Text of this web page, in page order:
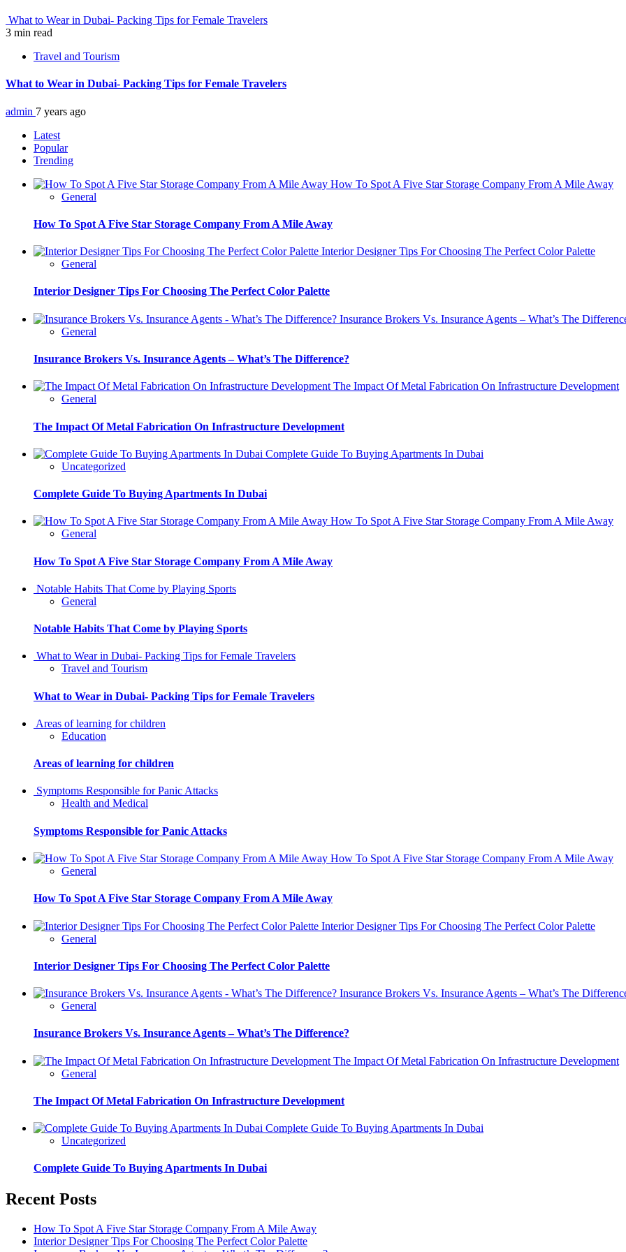
What to Wear in Dubai- Packing Tips for Female Travelers
3 min read
Travel and Tourism
What to Wear in Dubai- Packing Tips for Female Travelers
admin 7 years ago
Latest
Popular
Trending
How To Spot A Five Star Storage Company From A Mile Away
General
How To Spot A Five Star Storage Company From A Mile Away
Interior Designer Tips For Choosing The Perfect Color Palette
General
Interior Designer Tips For Choosing The Perfect Color Palette
Insurance Brokers Vs. Insurance Agents – What’s The
General
Insurance Brokers Vs. Insurance Agents – What’s The Difference?
The Impact Of Metal Fabrication On Infrastructure Development
General
The Impact Of Metal Fabrication On Infrastructure Development
Complete Guide To Buying Apartments In Dubai
Uncategorized
Complete Guide To Buying Apartments In Dubai
How To Spot A Five Star Storage Company From A Mile Away
General
How To Spot A Five Star Storage Company From A Mile Away
Notable Habits That Come by Playing Sports
General
Notable Habits That Come by Playing Sports
What to Wear in Dubai- Packing Tips for Female Travelers
Travel and Tourism
What to Wear in Dubai- Packing Tips for Female Travelers
Areas of learning for children
Education
Areas of learning for children
Symptoms Responsible for Panic Attacks
Health and Medical
Symptoms Responsible for Panic Attacks
How To Spot A Five Star Storage Company From A Mile Away
General
How To Spot A Five Star Storage Company From A Mile Away
Interior Designer Tips For Choosing The Perfect Color Palette
General
Interior Designer Tips For Choosing The Perfect Color Palette
Insurance Brokers Vs. Insurance Agents – What’s The
General
Insurance Brokers Vs. Insurance Agents – What’s The Difference?
The Impact Of Metal Fabrication On Infrastructure Development
General
The Impact Of Metal Fabrication On Infrastructure Development
Complete Guide To Buying Apartments In Dubai
Uncategorized
Complete Guide To Buying Apartments In Dubai
Recent Posts
How To Spot A Five Star Storage Company From A Mile Away
Interior Designer Tips For Choosing The Perfect Color Palette